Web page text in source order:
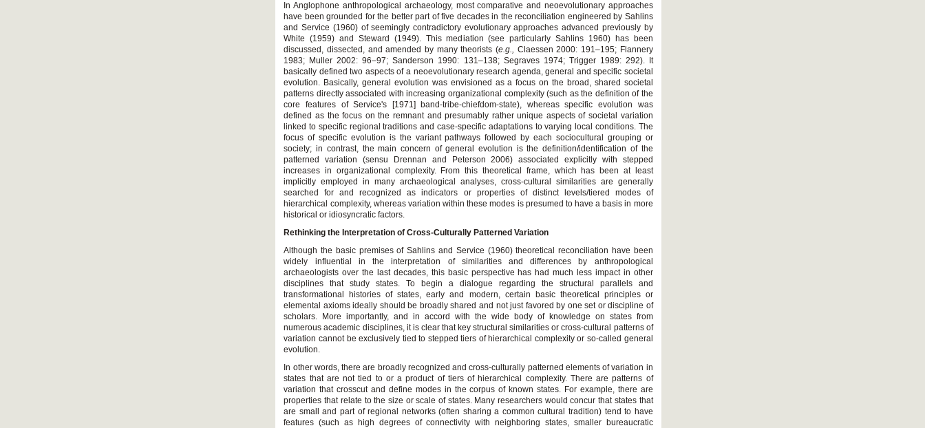
In Anglophone anthropological archaeology, most comparative and neoevolutionary approaches
have been grounded for the better part of five decades in the reconciliation engineered by Sahlins
and Service (1960) of seemingly contradictory evolutionary approaches advanced previously by
White (1959) and Steward (1949). This mediation (see particularly Sahlins 1960) has been
discussed, dissected, and amended by many theorists (e.g., Claessen 2000: 191–195; Flannery
1983; Muller 2002: 96–97; Sanderson 1990: 131–138; Segraves 1974; Trigger 1989: 292). It
basically defined two aspects of a neoevolutionary research agenda, general and specific societal
evolution. Basically, general evolution was envisioned as a focus on the broad, shared societal
patterns directly associated with increasing organizational complexity (such as the definition of the
core features of Service's [1971] band-tribe-chiefdom-state), whereas specific evolution was
defined as the focus on the remnant and presumably rather unique aspects of societal variation
linked to specific regional traditions and case-specific adaptations to varying local conditions. The
focus of specific evolution is the variant pathways followed by each sociocultural grouping or
society; in contrast, the main concern of general evolution is the definition/identification of the
patterned variation (sensu Drennan and Peterson 2006) associated explicitly with stepped
increases in organizational complexity. From this theoretical frame, which has been at least
implicitly employed in many archaeological analyses, cross-cultural similarities are generally
searched for and recognized as indicators or properties of distinct levels/tiered modes of
hierarchical complexity, whereas variation within these modes is presumed to have a basis in more
historical or idiosyncratic factors.
Rethinking the Interpretation of Cross-Culturally Patterned Variation
Although the basic premises of Sahlins and Service (1960) theoretical reconciliation have been
widely influential in the interpretation of similarities and differences by anthropological
archaeologists over the last decades, this basic perspective has had much less impact in other
disciplines that study states. To begin a dialogue regarding the structural parallels and
transformational histories of states, early and modern, certain basic theoretical principles or
elemental axioms ideally should be broadly shared and not just favored by one set or discipline of
scholars. More importantly, and in accord with the wide body of knowledge on states from
numerous academic disciplines, it is clear that key structural similarities or cross-cultural patterns of
variation cannot be exclusively tied to stepped tiers of hierarchical complexity or so-called general
evolution.
In other words, there are broadly recognized and cross-culturally patterned elements of variation in
states that are not tied to or a product of tiers of hierarchical complexity. There are patterns of
variation that crosscut and define modes in the corpus of known states. For example, there are
properties that relate to the size or scale of states. Many researchers would concur that states that
are small and part of regional networks (often sharing a common cultural tradition) tend to have
features (such as high degrees of connectivity with neighboring states, smaller bureaucratic